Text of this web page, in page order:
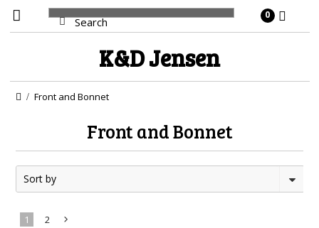
0
K&DJensen
Front and Bonnet
Front and Bonnet
Sort by
1 2